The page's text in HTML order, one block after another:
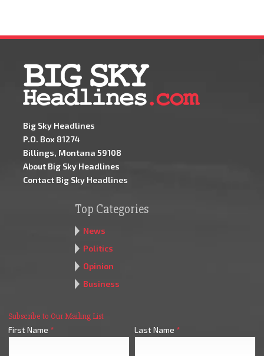
Big Sky Headlines
P.O. Box 81274
Billings, Montana 59108
About Big Sky Headlines
Contact Big Sky Headlines
Top Categories
News
Politics
Opinion
Business
Subscribe to Our Mailing List
First Name * Last Name *